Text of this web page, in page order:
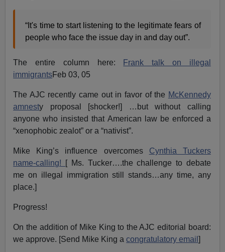
“It's time to start listening to the legitimate fears of
people who face the issue day in and day out”.
The entire column here:
Frank talk on illegal
immigrantsFeb 03, 05
The AJC recently came out in favor of the McKennedy
amnesty proposal [shocker!] …but without calling
anyone who insisted that American law be enforced a
“xenophobic zealot” or a “nativist”.
Mike King’s influence overcomes Cynthia Tuckers
name-calling!
[ Ms. Tucker….the challenge to debate
me on illegal immigration still stands…any time, any
place.]
Progress!
On the addition of Mike King to the AJC editorial board:
we approve. [Send Mike King acongratulatory email]